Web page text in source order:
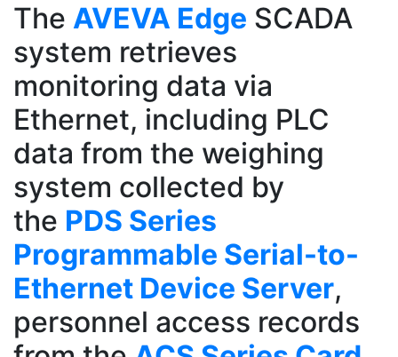
The AVEVA Edge SCADA
system retrieves
monitoring data via
Ethernet, including PLC
data from the weighing
system collected by
the PDS Series
Programmable Serial-to-
Ethernet Device Server,
personnel access records